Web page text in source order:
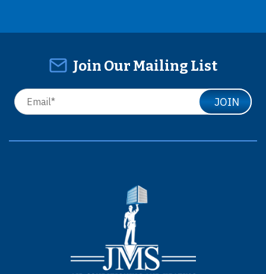
Join Our Mailing List
JOIN